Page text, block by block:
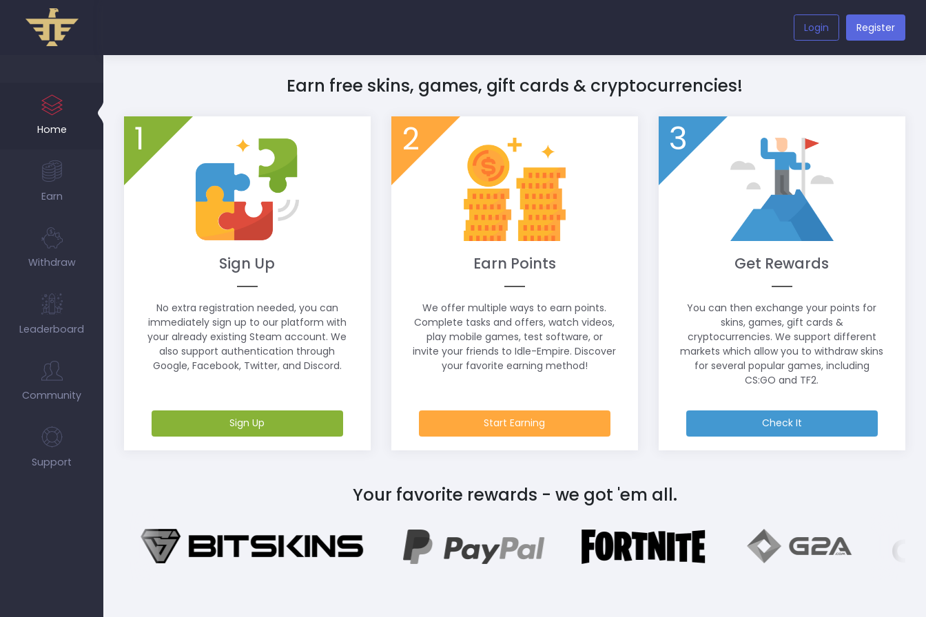
Login Register
Home
Earn
Withdraw
Leaderboard
Community
Support
Earn free skins, games, gift cards & cryptocurrencies!
1
Sign Up
No extra registration needed, you can
immediately sign up to our platform with
your already existing Steam account. We
also support authentication through
Google, Facebook, Twitter, and Discord.
Sign Up
2
Earn Points
We offer multiple ways to earn points.
Complete tasks and offers, watch videos,
play mobile games, test software, or
invite your friends to Idle-Empire. Discover
your favorite earning method!
Start Earning
3
Get Rewards
You can then exchange your points for
skins, games, gift cards &
cryptocurrencies. We support different
markets which allow you to withdraw skins
for several popular games, including
CS:GO and TF2.
Check It
Your favorite rewards - we got 'em all.